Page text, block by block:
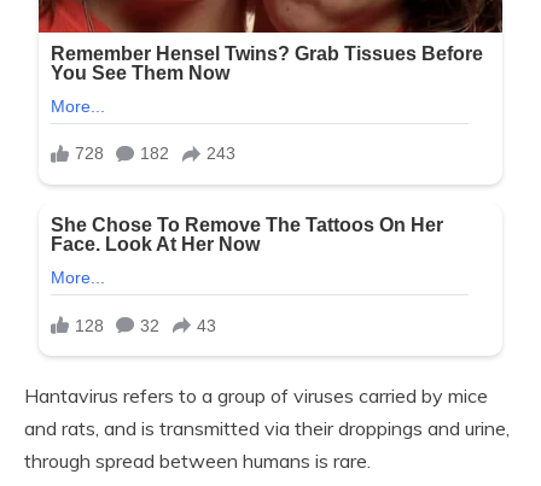
Hantavirus refers to a group of viruses carried by mice
and rats, and is transmitted via their droppings and urine,
through spread between humans is rare.